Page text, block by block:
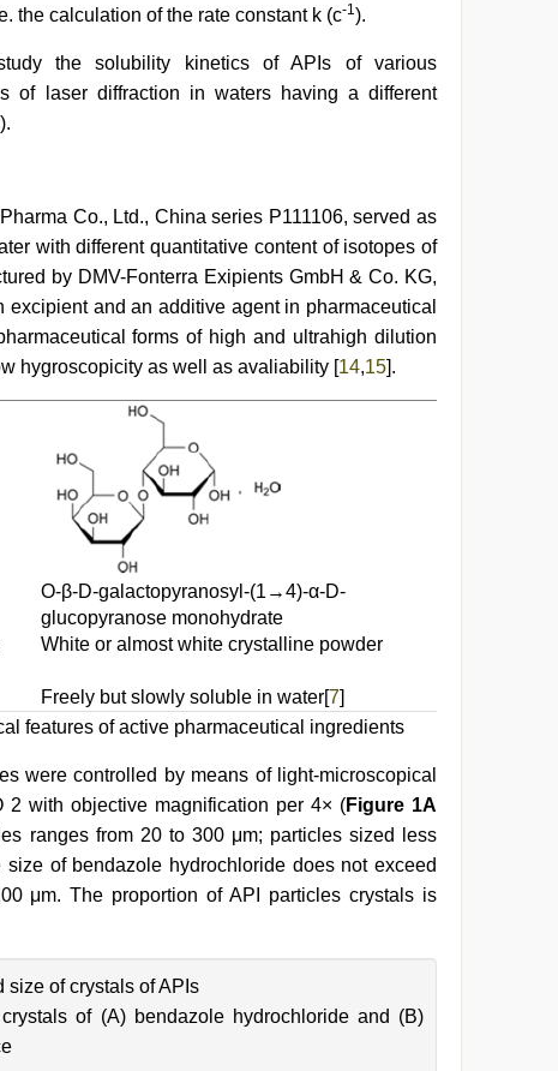
the calculation of the rate constant k (с-1).
the solubility kinetics of APIs of various
of laser diffraction in waters having a different
Co., Ltd., China series Р111106, served as
with different quantitative content of isotopes of
by DMV-Fonterra Exipients GmbH & Co. KG,
and an additive agent in pharmaceutical
forms of high and ultrahigh dilution
hygroscopicity as well as avaliability [14,15].
О-β-D-galactopyranosyl-(1→4)-α-D-
glucopyranose monohydrate
White or almost white crystalline powder
Freely but slowly soluble in water[7]
features of active pharmaceutical ingredients
were controlled by means of light-microscopical
2 with objective magnification per 4× (Figure 1A
ranges from 20 to 300 μm; particles sized less
of bendazole hydrochloride does not exceed
μm. The proportion of API particles crystals is
size of crystals of APIs
of (A) bendazole hydrochloride and (B)